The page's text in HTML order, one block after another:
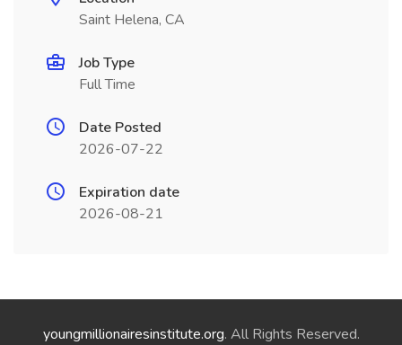
Saint Helena, CA
Job Type
Full Time
Date Posted
2026-07-22
Expiration date
2026-08-21
youngmillionairesinstitute.org. All Rights Reserved.